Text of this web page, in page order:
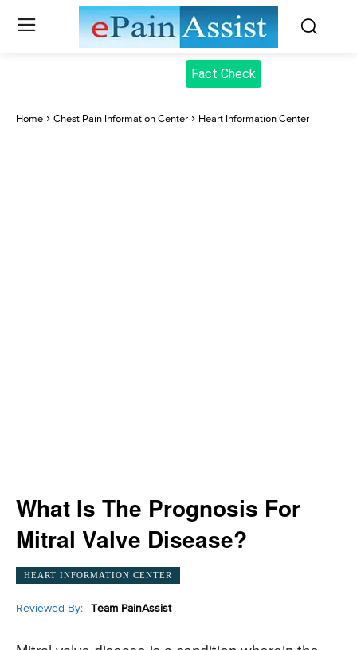
Fact Check
Home Chest Pain Information Center Heart Information Center
What Is The Prognosis For
Mitral Valve Disease?
HEART INFORMATION CENTER
Reviewed By: Team PainAssist